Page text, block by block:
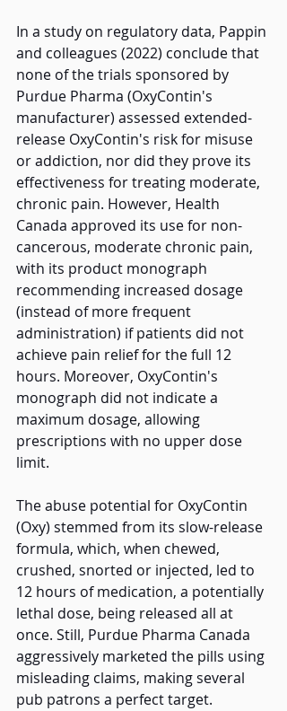
In a study on regulatory data, Pappin
and colleagues (2022) conclude that
none of the trials sponsored by
Purdue Pharma (OxyContin's
manufacturer) assessed extended-
release OxyContin's risk for misuse
or addiction, nor did they prove its
effectiveness for treating moderate,
chronic pain. However, Health
Canada approved its use for non-
cancerous, moderate chronic pain,
with its product monograph
recommending increased dosage
(instead of more frequent
administration) if patients did not
achieve pain relief for the full 12
hours. Moreover, OxyContin's
monograph did not indicate a
maximum dosage, allowing
prescriptions with no upper dose
limit.
The abuse potential for OxyContin
(Oxy) stemmed from its slow-release
formula, which, when chewed,
crushed, snorted or injected, led to
12 hours of medication, a potentially
lethal dose, being released all at
once. Still, Purdue Pharma Canada
aggressively marketed the pills using
misleading claims, making several
pub patrons a perfect target.